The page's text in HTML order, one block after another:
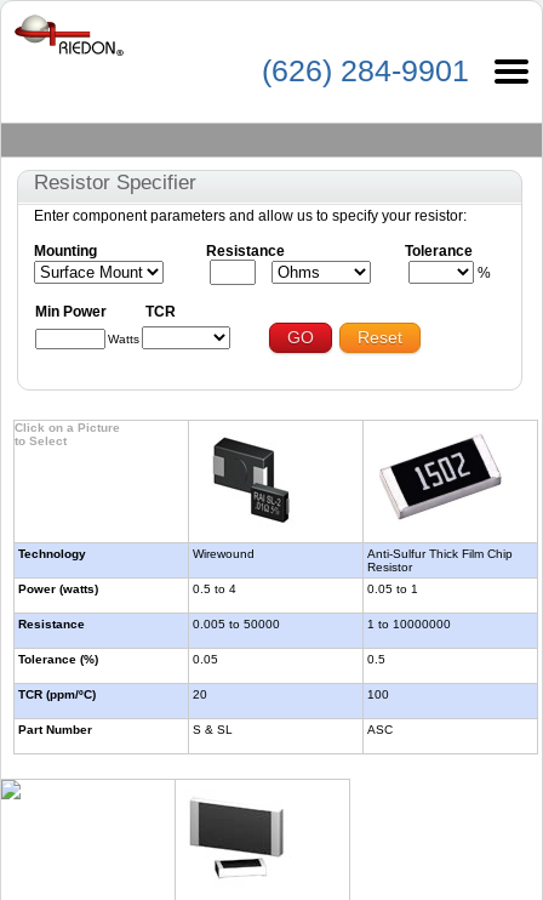
(626) 284-9901
Resistor Specifier
Enter component parameters and allow us to specify your resistor:
Mounting Resistance
Tolerance
%
Min Power TCR
Watts GO Reset
Click on a Picture
to Select
Technology
Power (watts)
Resistance
Tolerance (%)
TCR (ppm/ºC)
Part Number
Wirewound
0.5 to 4
0.005 to 50000
0.05
20
S & SL
Anti-Sulfur Thick Film Chip
Resistor
0.05 to 1
1 to 10000000
0.5
100
ASC